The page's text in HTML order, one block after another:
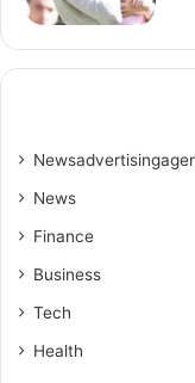
News
Finance
Business
Tech
Health